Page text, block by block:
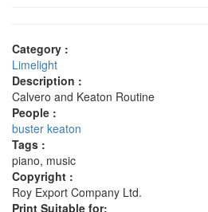
Category :
Limelight
Description :
Calvero and Keaton Routine
People :
buster keaton
Tags :
piano, music
Copyright :
Roy Export Company Ltd.
Print Suitable for: